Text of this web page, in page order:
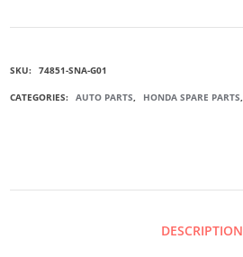
SKU: 74851-SNA-G01
CATEGORIES: AUTO PARTS, HONDA SPARE PARTS,
DESCRIPTION